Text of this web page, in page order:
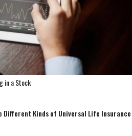
in a Stock
Different Kinds of Universal Life Insurance